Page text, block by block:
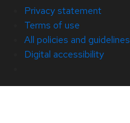
Privacy statement
Terms of use
All policies and guidelines
Digital accessibility